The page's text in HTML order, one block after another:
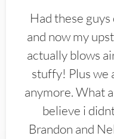
Had these
and now my
actually blows
stuffy! Plus we
anymore. What
believe i
Brandon and